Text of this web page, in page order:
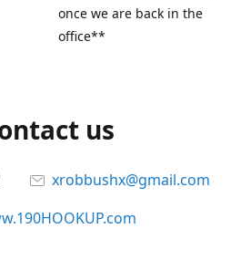
once we are back in the
office**
us
xrobbushx@gmail.com